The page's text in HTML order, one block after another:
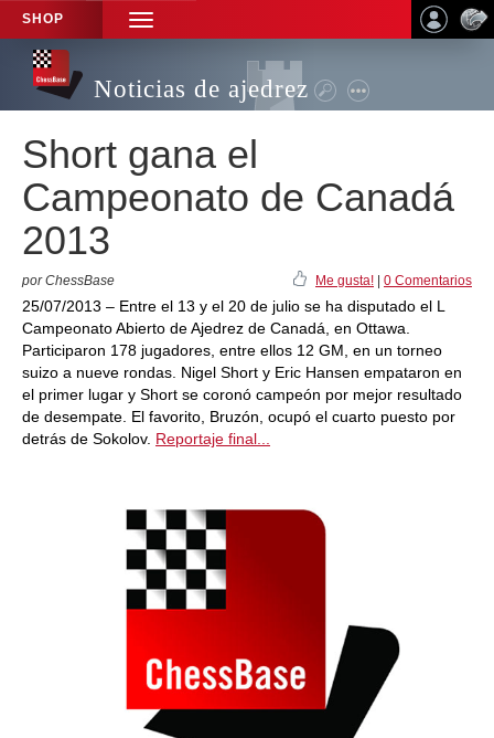
SHOP
TOGGLE
NAVIGATION
Noticias de ajedrez
Short gana el
Campeonato de Canadá
2013
por ChessBase Me gusta! 0 Comentarios
25/07/2013 – Entre el 13 y el 20 de julio se ha disputado el L
Campeonato Abierto de Ajedrez de Canadá, en Ottawa.
Participaron 178 jugadores, entre ellos 12 GM, en un torneo
suizo a nueve rondas. Nigel Short y Eric Hansen empataron en
el primer lugar y Short se coronó campeón por mejor resultado
de desempate. El favorito, Bruzón, ocupó el cuarto puesto por
detrás de Sokolov. Reportaje final...